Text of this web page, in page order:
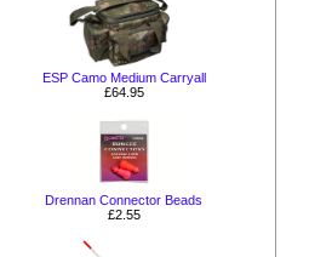
ESP Camo Medium Carryall
£64.95
Drennan Connector Beads
£2.55